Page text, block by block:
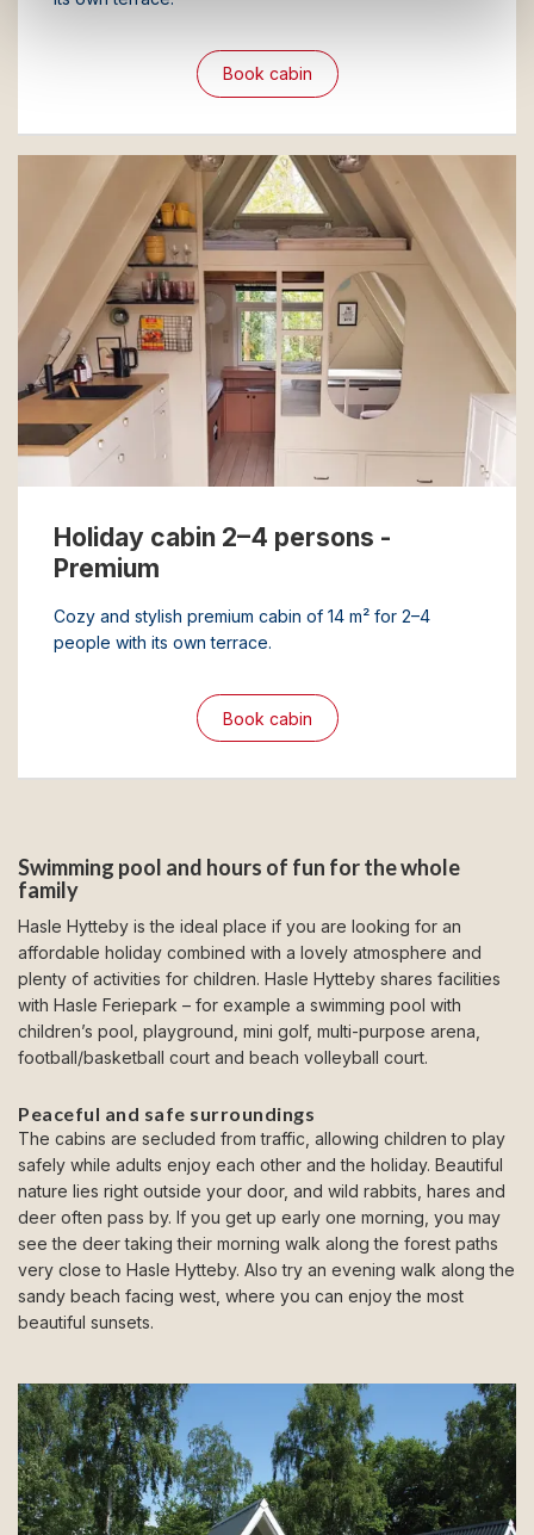
Book cabin
Holiday cabin 2–4 persons -
Premium
Cozy and stylish premium cabin of 14 m² for 2–4
people with its own terrace.
Book cabin
Swimming pool and hours of fun for the whole
family
Hasle Hytteby is the ideal place if you are looking for an
affordable holiday combined with a lovely atmosphere and
plenty of activities for children. Hasle Hytteby shares facilities
with Hasle Feriepark – for example a swimming pool with
children’s pool, playground, mini golf, multi-purpose arena,
football/basketball court and beach volleyball court.
Peaceful and safe surroundings
The cabins are secluded from traffic, allowing children to play
safely while adults enjoy each other and the holiday. Beautiful
nature lies right outside your door, and wild rabbits, hares and
deer often pass by. If you get up early one morning, you may
see the deer taking their morning walk along the forest paths
very close to Hasle Hytteby. Also try an evening walk along the
sandy beach facing west, where you can enjoy the most
beautiful sunsets.